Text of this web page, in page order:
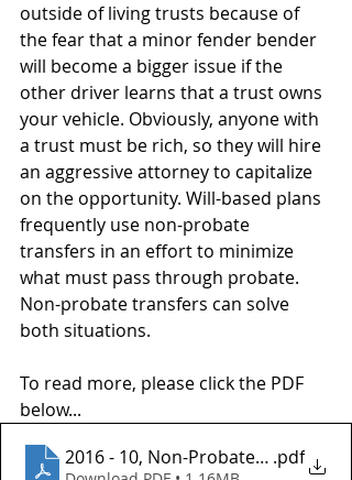
outside of living trusts because of
the fear that a minor fender bender
will become a bigger issue if the
other driver learns that a trust owns
your vehicle. Obviously, anyone with
a trust must be rich, so they will hire
an aggressive attorney to capitalize
on the opportunity. Will-based plans
frequently use non-probate
transfers in an effort to minimize
what must pass through probate.
Non-probate transfers can solve
both situations.
To read more, please click the PDF
below...
2016 - 10, Non-Probate Transfers
.pdf